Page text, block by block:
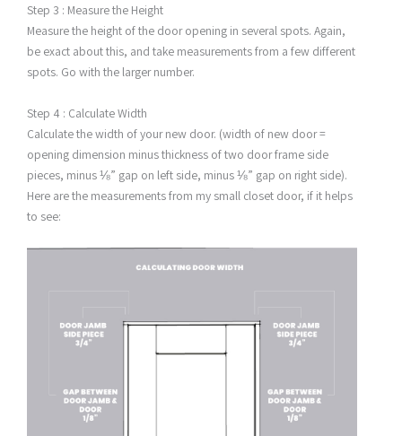
Step 3 : Measure the Height
Measure the height of the door opening in several spots. Again,
be exact about this, and take measurements from a few different
spots. Go with the larger number.
Step 4 : Calculate Width
Calculate the width of your new door. (width of new door =
opening dimension minus thickness of two door frame side
pieces, minus ⅛” gap on left side, minus ⅛” gap on right side).
Here are the measurements from my small closet door, if it helps
to see: